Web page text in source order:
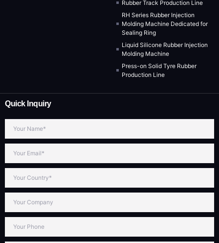
Rubber Track Production Line
RH Series Rubber Injection
Molding Machine Dedicated for
Sealing Ring
Liquid Silicone Rubber Injection
Molding Machine
Press-on Solid Tyre Rubber
Production Line
Quick Inquiry